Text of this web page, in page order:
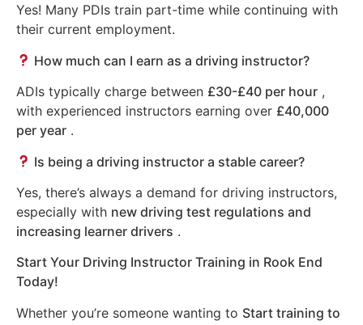
Yes! Many PDIs train part-time while continuing with
their current employment.
How much can I earn as a driving instructor?
ADIs typically charge between £30-£40 per hour ,
with experienced instructors earning over £40,000
per year .
Is being a driving instructor a stable career?
Yes, there’s always a demand for driving instructors,
especially with new driving test regulations and
increasing learner drivers .
Start Your Driving Instructor Training in Rook End
Today!
Whether you’re someone wanting to Start training to